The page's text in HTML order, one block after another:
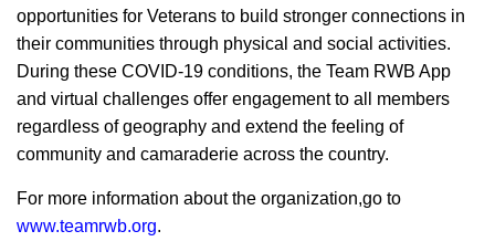
opportunities for Veterans to build stronger connections in
their communities through physical and social activities.
During these COVID-19 conditions, the Team RWB App
and virtual challenges offer engagement to all members
regardless of geography and extend the feeling of
community and camaraderie across the country.
For more information about the organization,go to
www.teamrwb.org.